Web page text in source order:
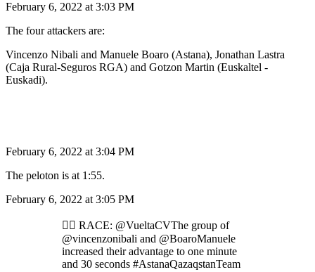
February 6, 2022 at 3:03 PM
The four attackers are:
Vincenzo Nibali and Manuele Boaro (Astana), Jonathan Lastra
(Caja Rural-Seguros RGA) and Gotzon Martin (Euskaltel -
Euskadi).
February 6, 2022 at 3:04 PM
The peloton is at 1:55.
February 6, 2022 at 3:05 PM
🚴‍♂️ RACE: @VueltaCVThe group of
@vincenzonibali and @BoaroManuele
increased their advantage to one minute
and 30 seconds #AstanaQazaqstanTeam